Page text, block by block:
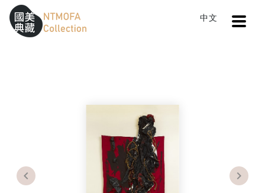
Sitemap
:::
中文